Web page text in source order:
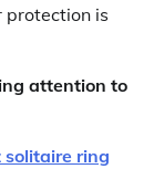
protection is
attention to
solitaire ring